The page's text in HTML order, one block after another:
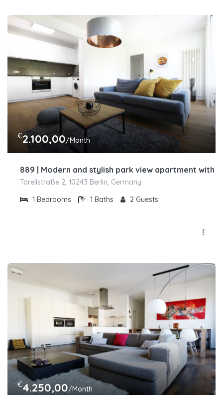
€2.100,00/Month
889 | Modern and stylish park view apartment with
Torellstraße 2, 10243 Berlin, Germany
1 Bedrooms 1 Baths 2 Guests
€4.250,00/Month